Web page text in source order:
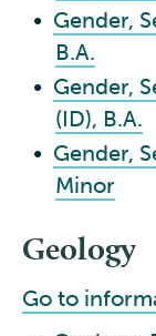
• Gender,
B.A.
• Gender,
(ID), B.A.
• Gender,
Minor
Geology
Go to